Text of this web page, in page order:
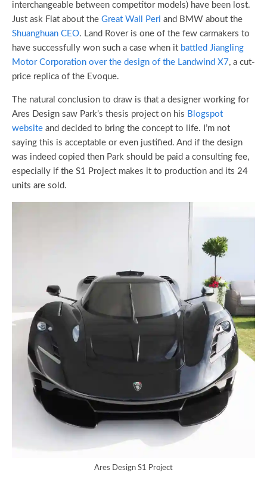
interchangeable between competitor models) have been lost.
Just ask Fiat about the Great Wall Peri and BMW about the
Shuanghuan CEO. Land Rover is one of the few carmakers to
have successfully won such a case when it battled Jiangling
Motor Corporation over the design of the Landwind X7, a cut-
price replica of the Evoque.
The natural conclusion to draw is that a designer working for
Ares Design saw Park’s thesis project on his Blogspot
website and decided to bring the concept to life. I’m not
saying this is acceptable or even justified. And if the design
was indeed copied then Park should be paid a consulting fee,
especially if the S1 Project makes it to production and its 24
units are sold.
Ares Design S1 Project